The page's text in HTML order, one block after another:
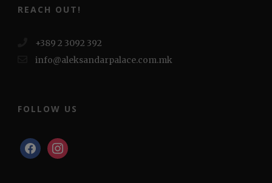
REACH OUT!
+389 2 3092 392
info@aleksandarpalace.com.mk
FOLLOW US
facebookinstagram